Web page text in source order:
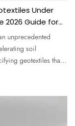
Under
2026 Guide for
unprecedented
soil
geotextiles that
is no longer a
As a leading